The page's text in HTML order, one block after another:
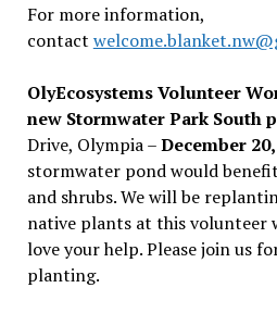
For more information,
contact
OlyEcosystems Volunteer
new Stormwater Park South
Drive, Olympia –December
stormwater pond would
and shrubs. We will be
native plants at this volunteer
love your help. Please join us
planting.